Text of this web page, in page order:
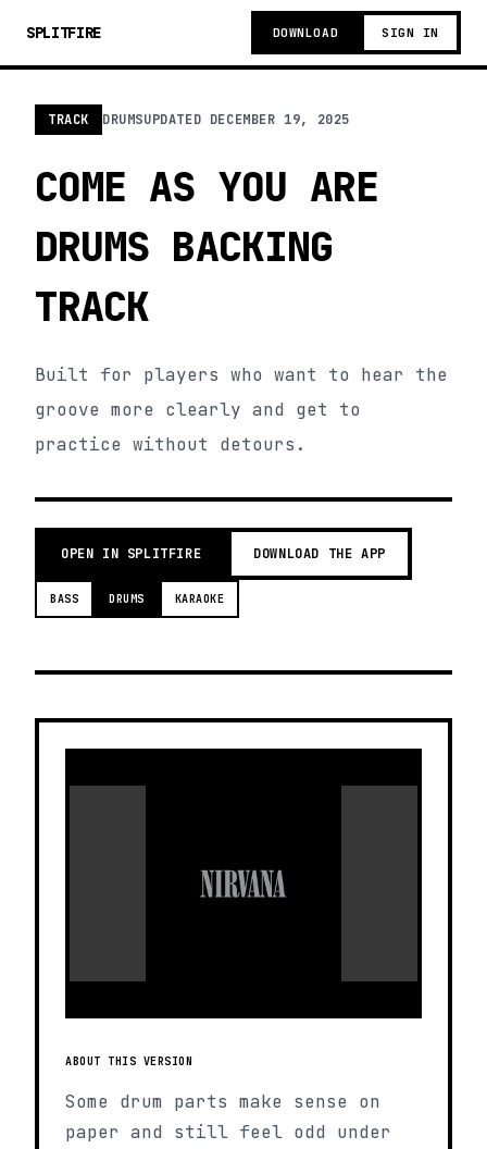
SPLITFIRE DOWNLOAD SIGN IN
TRACK DRUMSUPDATED DECEMBER 19, 2025
COME AS YOU ARE
DRUMS BACKING
TRACK
Built for players who want to hear the
groove more clearly and get to
practice without detours.
OPEN IN SPLITFIRE DOWNLOAD THE APP
BASS DRUMS KARAOKE
ABOUT THIS VERSION
Some drum parts make sense on
paper and still feel odd under